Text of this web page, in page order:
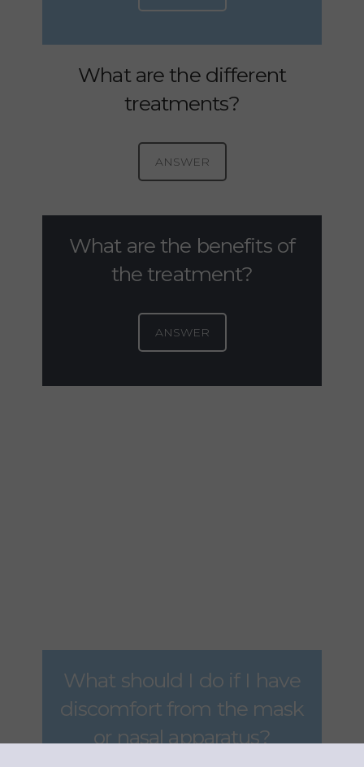
What are the different
treatments?
ANSWER
What are the benefits of
the treatment?
ANSWER
What should I do if I have
discomfort from the mask
or nasal apparatus?